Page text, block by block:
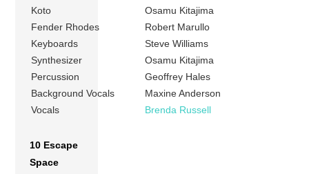
Koto
Osamu Kitajima
Fender Rhodes
Robert Marullo
Keyboards
Steve Williams
Synthesizer
Osamu Kitajima
Percussion
Geoffrey Hales
Background Vocals
Maxine Anderson
Vocals
Brenda Russell
10 Escape
Space